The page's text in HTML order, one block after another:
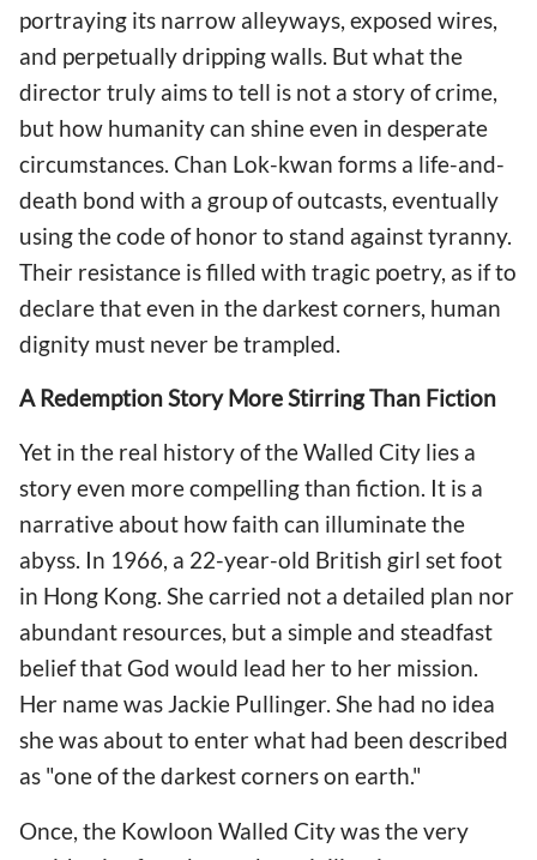
portraying its narrow alleyways, exposed wires,
and perpetually dripping walls. But what the
director truly aims to tell is not a story of crime,
but how humanity can shine even in desperate
circumstances. Chan Lok-kwan forms a life-and-
death bond with a group of outcasts, eventually
using the code of honor to stand against tyranny.
Their resistance is filled with tragic poetry, as if to
declare that even in the darkest corners, human
dignity must never be trampled.
A Redemption Story More Stirring Than Fiction
Yet in the real history of the Walled City lies a
story even more compelling than fiction. It is a
narrative about how faith can illuminate the
abyss. In 1966, a 22-year-old British girl set foot
in Hong Kong. She carried not a detailed plan nor
abundant resources, but a simple and steadfast
belief that God would lead her to her mission.
Her name was Jackie Pullinger. She had no idea
she was about to enter what had been described
as "one of the darkest corners on earth."
Once, the Kowloon Walled City was the very